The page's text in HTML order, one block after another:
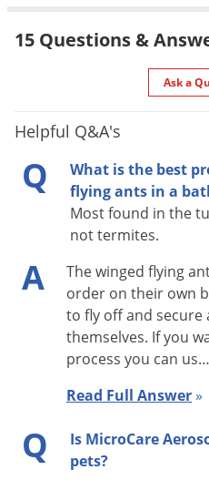
Residences, Restaurants,
INDOOR TREATMENTS
To make a spot treatment
Do not exceed 2 sq. ft. for
INDOOR PESTS/CRAWLING
Cockroaches, Crickets,
treatment and/or Crack and
places such as cracks and
around pipes and sinks,
boxes. Treat floors, walls,
drawers. Apply directly on
possible. Repeat as
FLEAS AND TICKS:
15 Questions &
Ask a
Helpful Q&A's
Q
What is the best
flying ants in a
Most found in the
not termites.
A
The winged flying
order on their own
to fly off and secure
themselves. If you
process you can us…
Read Full Answer»
Q
Is MicroCare
pets?